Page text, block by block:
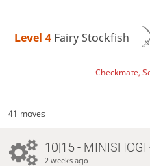
Level 4 Fairy Stockfish
Checkmate,
41 moves
10|15 - MINISHOGI
2 weeks ago